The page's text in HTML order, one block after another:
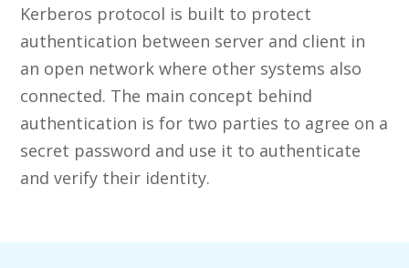
Kerberos protocol is built to protect
authentication between server and client in
an open network where other systems also
connected. The main concept behind
authentication is for two parties to agree on a
secret password and use it to authenticate
and verify their identity.